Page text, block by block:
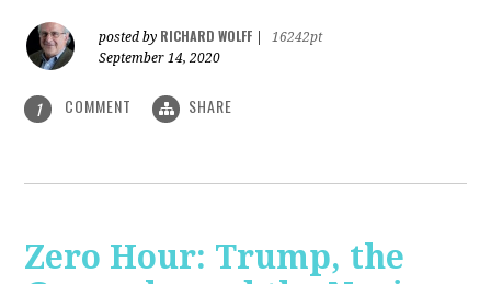
posted by RICHARD WOLFF
16242pt
September 14, 2020
1 COMMENT SHARE
Zero Hour: Trump, the